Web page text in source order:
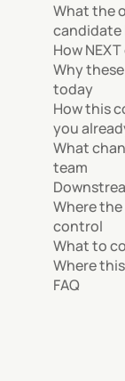
What the
candidate
How
Why
today
How this
you
What
team
Where
control
What to
Where
FAQ